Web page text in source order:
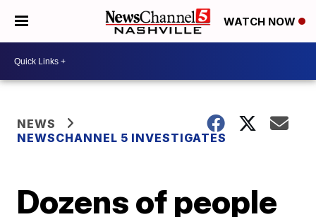
WATCH NOW
NEWS
NEWSCHANNEL 5 INVESTIGATES
Dozens of people